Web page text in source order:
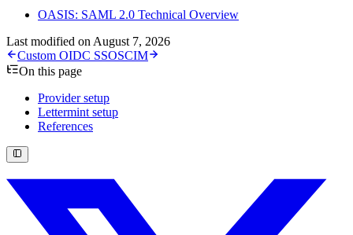
OASIS: SAML 2.0 Technical Overview
Last modified on August 7, 2026
Custom OIDC SSOSCIM
On this page
Provider setup
Lettermint setup
References